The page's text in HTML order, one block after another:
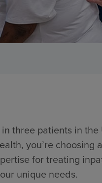
three patients in
you’re choosing
for treating
unique needs.